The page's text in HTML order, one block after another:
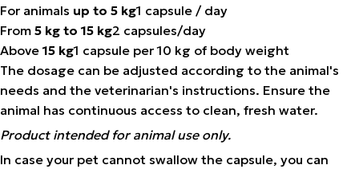
For animals up to 5 kg1 capsule / day
From 5 kg to 15 kg2 capsules/day
Above 15 kg1 capsule per 10 kg of body weight
The dosage can be adjusted according to the animal's
needs and the veterinarian's instructions. Ensure the
animal has continuous access to clean, fresh water.
Product intended for animal use only.
In case your pet cannot swallow the capsule, you can